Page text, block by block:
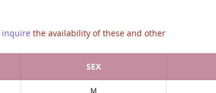
inquire the availability of these and other
SEX
M